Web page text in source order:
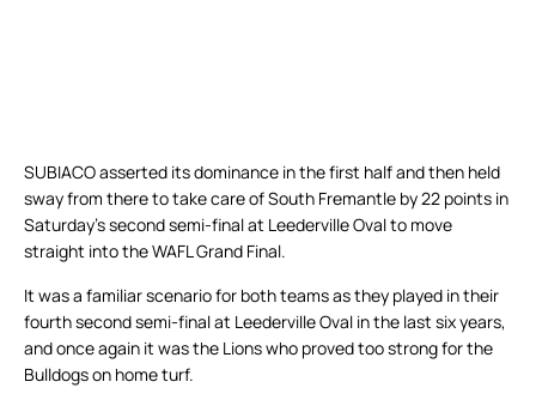
SUBIACO asserted its dominance in the first half and then held
sway from there to take care of South Fremantle by 22 points in
Saturday’s second semi-final at Leederville Oval to move
straight into the WAFL Grand Final.
It was a familiar scenario for both teams as they played in their
fourth second semi-final at Leederville Oval in the last six years,
and once again it was the Lions who proved too strong for the
Bulldogs on home turf.